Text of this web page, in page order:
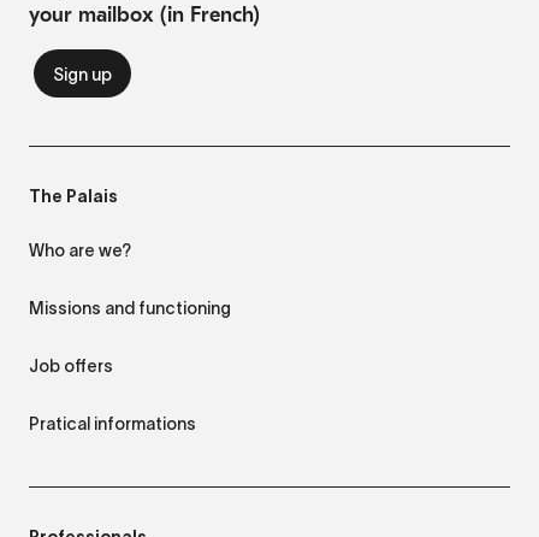
your mailbox (in French)
The Palais
Who are we?
Missions and functioning
Job offers
Pratical informations